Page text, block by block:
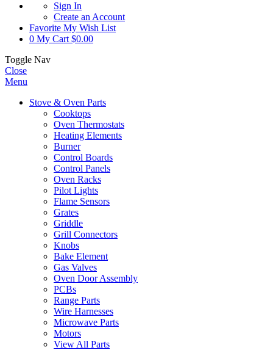
Sign In
Create an Account
Favorite My Wish List
0 My Cart $0.00
Toggle Nav
Close
Menu
Stove & Oven Parts
Cooktops
Oven Thermostats
Heating Elements
Burner
Control Boards
Control Panels
Oven Racks
Pilot Lights
Flame Sensors
Grates
Griddle
Grill Connectors
Knobs
Bake Element
Gas Valves
Oven Door Assembly
PCBs
Range Parts
Wire Harnesses
Microwave Parts
Motors
View All Parts